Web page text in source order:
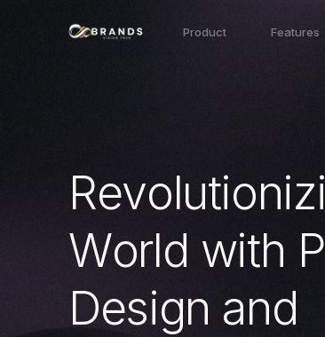
Product Features
Revolutionizi
World with P
Design and